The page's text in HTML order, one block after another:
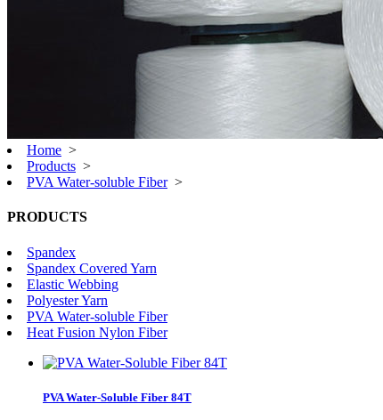
Home >
Products >
PVA Water-soluble Fiber>
PRODUCTS
Spandex
Spandex Covered Yarn
Elastic Webbing
Polyester Yarn
PVA Water-soluble Fiber
Heat Fusion Nylon Fiber
PVA Water-Soluble Fiber 84T